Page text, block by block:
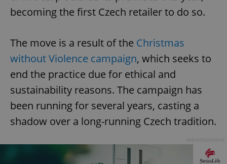
becoming the first Czech retailer to do so.
The move is a result of the Christmas
without Violence campaign, which seeks to
end the practice due for ethical and
sustainability reasons. The campaign has
been running for several years, casting a
shadow over a long-running Czech tradition.